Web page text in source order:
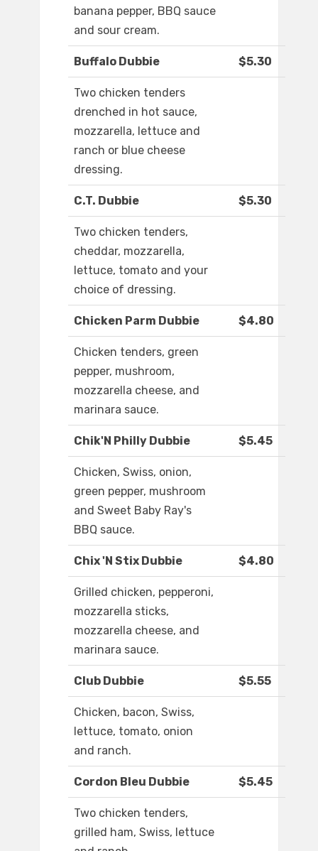
banana pepper, BBQ sauce
and sour cream.
Buffalo Dubbie $5.30
Two chicken tenders
drenched in hot sauce,
mozzarella, lettuce and
ranch or blue cheese
dressing.
C.T. Dubbie $5.30
Two chicken tenders,
cheddar, mozzarella,
lettuce, tomato and your
choice of dressing.
Chicken Parm Dubbie $4.80
Chicken tenders, green
pepper, mushroom,
mozzarella cheese, and
marinara sauce.
Chik'N Philly Dubbie $5.45
Chicken, Swiss, onion,
green pepper, mushroom
and Sweet Baby Ray's
BBQ sauce.
Chix 'N Stix Dubbie $4.80
Grilled chicken, pepperoni,
mozzarella sticks,
mozzarella cheese, and
marinara sauce.
Club Dubbie $5.55
Chicken, bacon, Swiss,
lettuce, tomato, onion
and ranch.
Cordon Bleu Dubbie $5.45
Two chicken tenders,
grilled ham, Swiss, lettuce